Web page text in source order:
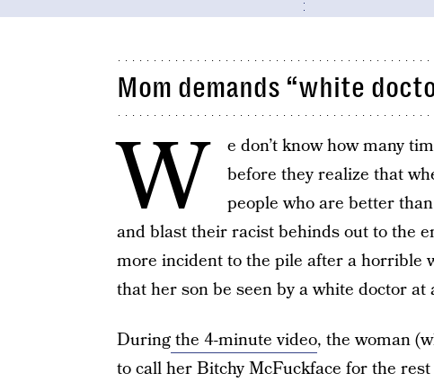
Mom demands “white
W
e don’t know how many
before they realize that
people who are better
and blast their racist behinds out to the
more incident to the pile after a horrible
that her son be seen by a white doctor
Duringthe 4-minute video, the woman
to call her Bitchy McFuckface for the